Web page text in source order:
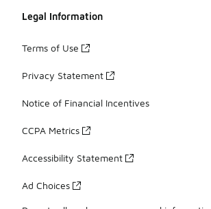
Legal Information
Terms of Use
Privacy Statement
Notice of Financial Incentives
CCPA Metrics
Accessibility Statement
Ad Choices